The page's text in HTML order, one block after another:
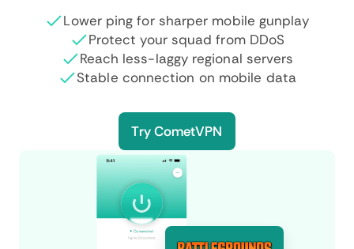
Lower ping for sharper mobile gunplay
Protect your squad from DDoS
Reach less-laggy regional servers
Stable connection on mobile data
Try CometVPN